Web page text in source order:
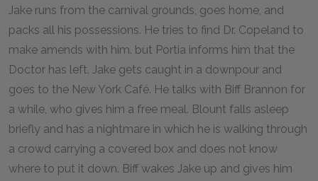
Jake runs from the carnival grounds, goes home, and
packs all his possessions. He tries to find Dr. Copeland to
make amends with him. but Portia informs him that the
Doctor has left. Jake gets caught in a downpour and
goes to the New York Café. He talks with Biff Brannon for
a while, who gives him a free meal. Blount falls asleep
briefly and has a nightmare in which he is walking through
a crowd carrying a covered box and does not know
where to put it down. Biff wakes Jake up and gives him